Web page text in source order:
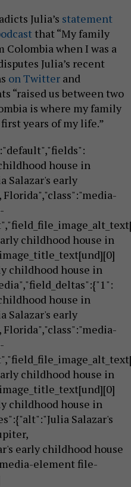
Julia’s statement
that “My family
Colombia when I was a
Julia’s recent
on Twitter and
“raised us between two
is where my family
years of my life.”
house in
Salazar's early
childhood house in
childhood house in
house in
Salazar's early
childhood house in
childhood house in
Salazar's
early childhood house
element file-